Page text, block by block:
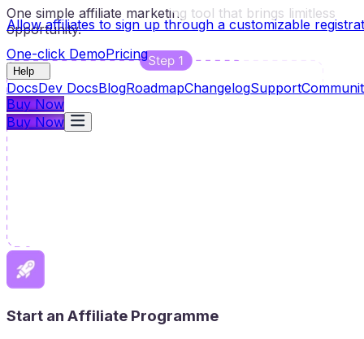
Allow affiliates to sign up through a customizable
One-click DemoPricing
Help
DocsDev DocsBlogRoadmapChangelogSupport
Buy Now
Buy Now
One simple affiliate marketing tool that brings limitless
opportunity.
Start an Affiliate Programme